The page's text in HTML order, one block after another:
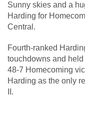
Sunny skies and a
Harding for
Central.
Fourth-ranked
touchdowns and
48-7 Homecoming
Harding as the only
II.